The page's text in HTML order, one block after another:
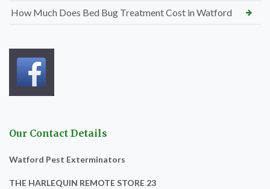
How Much Does Bed Bug Treatment Cost in Watford
Our Contact Details
Watford Pest Exterminators
THE HARLEQUIN REMOTE STORE 23